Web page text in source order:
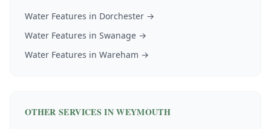
Water Features in Dorchester →
Water Features in Swanage →
Water Features in Wareham →
OTHER SERVICES INWEYMOUTH